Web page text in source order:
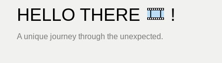
HELLO THERE !
A unique journey through the unexpected.